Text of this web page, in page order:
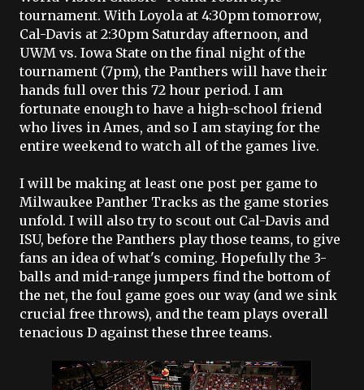
tournament. With Loyola at 4:30pm tomorrow,
Cal-Davis at 2:30pm Saturday afternoon, and
UWM vs. Iowa State on the final night of the
tournament (7pm), the Panthers will have their
hands full over this 72 hour period. I am
fortunate enough to have a high-school friend
who lives in Ames, and so I am staying for the
entire weekend to watch all of the games live.
I will be making at least one post per game to
Milwaukee Panther Tracks as the game stories
unfold. I will also try to scout out Cal-Davis and
ISU, before the Panthers play those teams, to give
fans an idea of what's coming. Hopefully the 3-
balls and mid-range jumpers find the bottom of
the net, the foul game goes our way (and we sink
crucial free throws), and the team plays overall
tenacious D against these three teams.